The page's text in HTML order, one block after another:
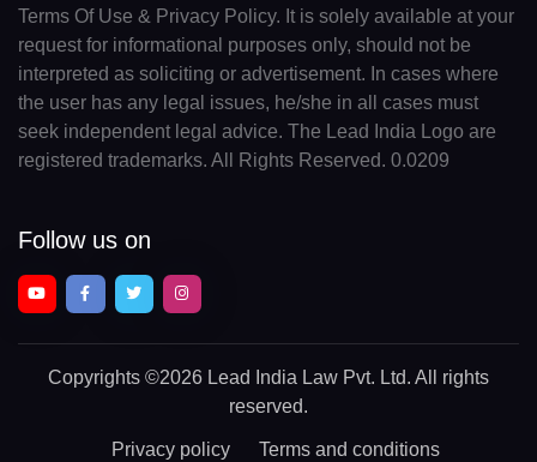
Terms Of Use & Privacy Policy. It is solely available at your
request for informational purposes only, should not be
interpreted as soliciting or advertisement. In cases where
the user has any legal issues, he/she in all cases must
seek independent legal advice. The Lead India Logo are
registered trademarks. All Rights Reserved. 0.0209
Follow us on
Copyrights ©2026 Lead India Law Pvt. Ltd. All rights
reserved.
Privacy policy Terms and conditions